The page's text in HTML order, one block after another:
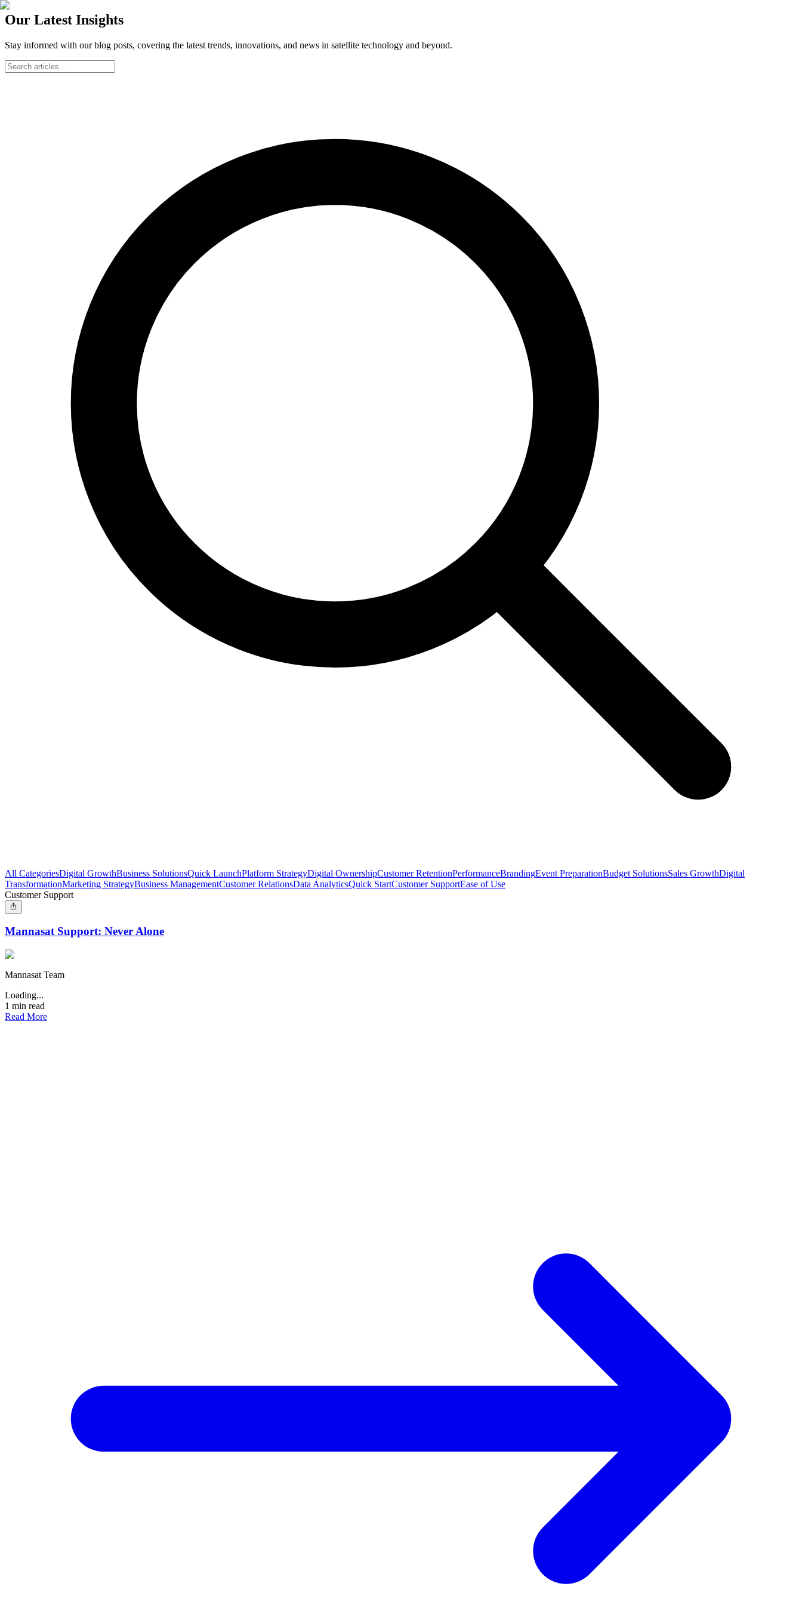
Our Latest Insights
Stay informed with our blog posts, covering the latest trends, innovations, and news in satellite technology and beyond.
All CategoriesDigital GrowthBusiness SolutionsQuick LaunchPlatform StrategyDigital OwnershipCustomer RetentionPerformanceBrandingEvent PreparationBudget SolutionsSales GrowthDigital
TransformationMarketing StrategyBusiness ManagementCustomer RelationsData AnalyticsQuick StartCustomer SupportEase of Use
Customer Support
Mannasat Support: Never Alone
Mannasat Team
Loading...
1 min read
Read More